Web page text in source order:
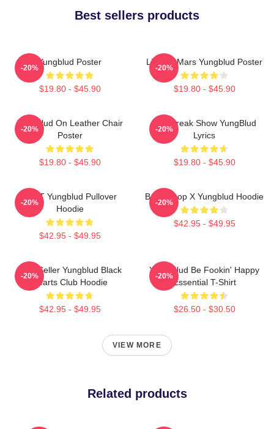
Best sellers products
Yungblud Poster
$19.80 - $45.90
-20%
Life On Mars Yungblud Poster
$19.80 - $45.90
-20%
Yungblud On Leather Chair
Poster
$19.80 - $45.90
-20%
The Freak Show YungBlud
Lyrics
$19.80 - $45.90
-20%
BRAT Yungblud Pullover
Hoodie
$42.95 - $49.95
-20%
Betty Boop X Yungblud Hoodie
$42.95 - $49.95
-20%
Best Seller Yungblud Black
Hearts Club Hoodie
$42.95 - $49.95
-20%
Yung Blud Be Fookin' Happy
Essential T-Shirt
$26.50 - $30.50
-20%
VIEW MORE
Related products